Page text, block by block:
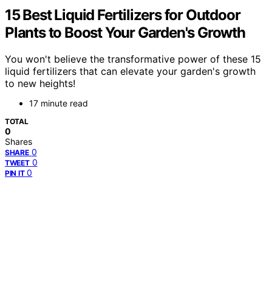
15 Best Liquid Fertilizers for Outdoor
Plants to Boost Your Garden's Growth
You won't believe the transformative power of these 15
liquid fertilizers that can elevate your garden's growth
to new heights!
17 minute read
TOTAL
0
Shares
SHARE 0
TWEET 0
PIN IT 0